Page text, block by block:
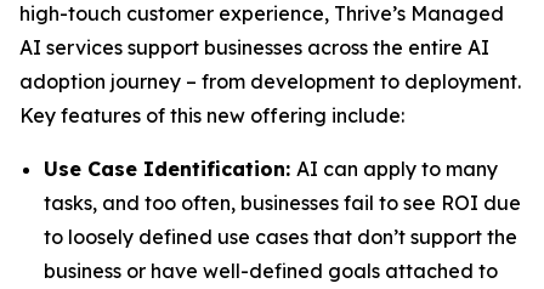
high-touch customer experience, Thrive’s Managed
AI services support businesses across the entire AI
adoption journey – from development to deployment.
Key features of this new offering include:
Use Case Identification: AI can apply to many
tasks, and too often, businesses fail to see ROI due
to loosely defined use cases that don’t support the
business or have well-defined goals attached to